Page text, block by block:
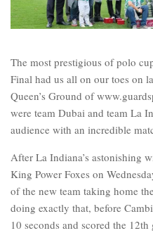
The most prestigious of polo
Final had us all on our toes on
Queen’s Ground of
were team Dubai and team La
audience with an incredible
After La Indiana’s astonishing
King Power Foxes on
of the new team taking home
doing exactly that, before
10 seconds and scored the